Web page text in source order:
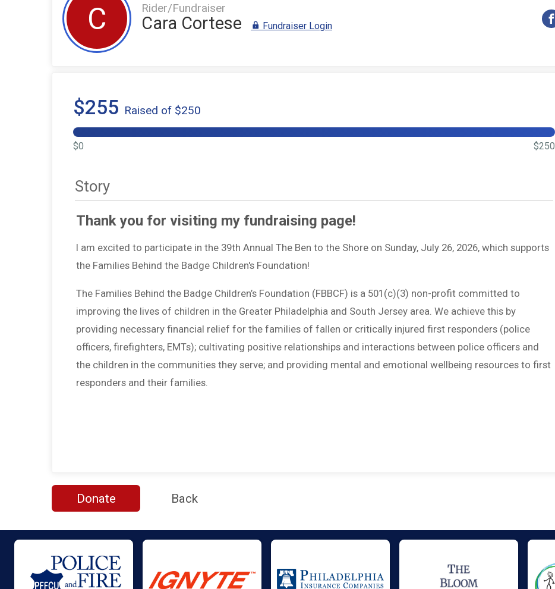
C Rider/Fundraiser
Cara Cortese Fundraiser Login
$255 Raised of $250
$0 $250
Story
Thank you for visiting my fundraising page!
I am excited to participate in the 39th Annual The Ben to the Shore on Sunday, July 26, 2026, which supports
the Families Behind the Badge Children's Foundation!
The Families Behind the Badge Children’s Foundation (FBBCF) is a 501(c)(3) non-profit committed to
improving the lives of children in the Greater Philadelphia and South Jersey area. We achieve this by
providing necessary financial relief for the families of fallen or critically injured first responders (police
officers, firefighters, EMTs); cultivating positive relationships and interactions between police officers and
the children in the communities they serve; and providing mental and emotional wellbeing resources to first
responders and their families.
Donate Back